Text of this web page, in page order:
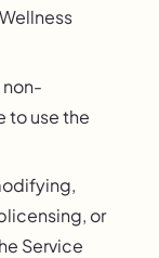
non-
to use the
or
Service